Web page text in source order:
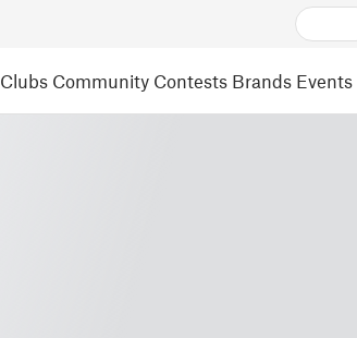
Clubs Community Contests Brands Events